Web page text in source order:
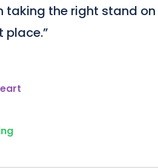
taking the right stand on
place.”